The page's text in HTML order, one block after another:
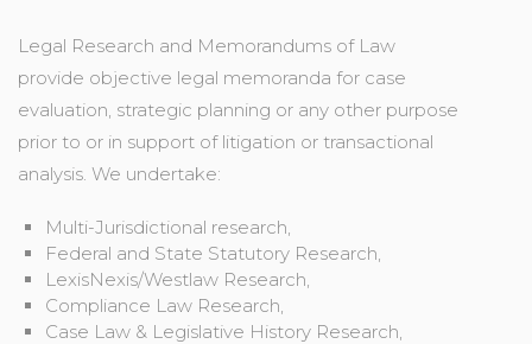
Legal Research and Memorandums of Law
provide objective legal memoranda for case
evaluation, strategic planning or any other purpose
prior to or in support of litigation or transactional
analysis. We undertake:
Multi-Jurisdictional research,
Federal and State Statutory Research,
LexisNexis/Westlaw Research,
Compliance Law Research,
Case Law & Legislative History Research,